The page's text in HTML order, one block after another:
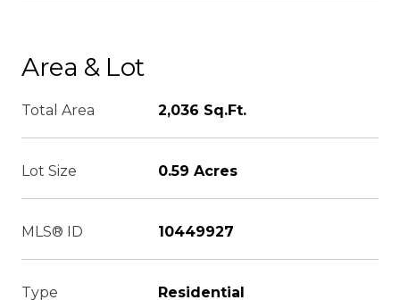
Area & Lot
Total Area 2,036 Sq.Ft.
Lot Size 0.59 Acres
MLS® ID 10449927
Type Residential